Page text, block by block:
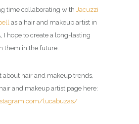
time collaborating with Jacuzzi
as a hair and makeup artist in
I hope to create a long-lasting
them in the future.
about hair and makeup trends,
hair and makeup artist page here:
lucabuzas/